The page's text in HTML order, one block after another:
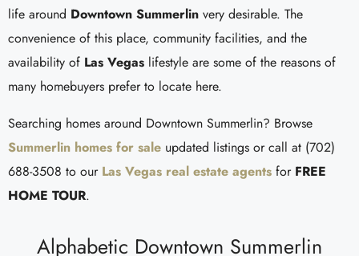
life around Downtown Summerlin very desirable. The
convenience of this place, community facilities, and the
availability of Las Vegas lifestyle are some of the reasons of
many homebuyers prefer to locate here.
Searching homes around Downtown Summerlin? Browse
Summerlin homes for sale updated listings or call at (702)
688-3508 to our Las Vegas real estate agents for FREE
HOME TOUR.
Alphabetic Downtown Summerlin